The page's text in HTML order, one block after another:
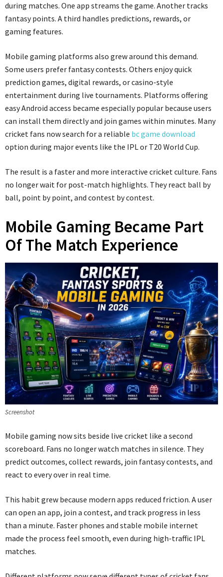
during matches. One app streams the game. Another tracks
fantasy points. A third handles predictions, rewards, or
gaming features.
Mobile gaming platforms also grew around this demand.
Some users prefer fantasy contests. Others enjoy quick
prediction games, digital rewards, or casino-style
entertainment during live tournaments. Platforms offering
easy Android access became especially popular because users
can install them directly and join games within minutes. Many
cricket fans now search for a reliable bc game download
option during major events like the IPL or T20 World Cup.
The result is a faster and more interactive cricket culture. Fans
no longer wait for post-match highlights. They react ball by
ball, point by point, and contest by contest.
Mobile Gaming Became Part
Of The Match Experience
Screenshot
Mobile gaming now sits beside live cricket like a second
scoreboard. Fans no longer watch matches in silence. They
predict outcomes, collect rewards, join fantasy contests, and
react to every over in real time.
This habit grew because modern apps reduced friction. A user
can open an app, join a contest, and track progress in less
than a minute. Faster phones and stable mobile internet
made the process feel smooth, even during high-traffic IPL
matches.